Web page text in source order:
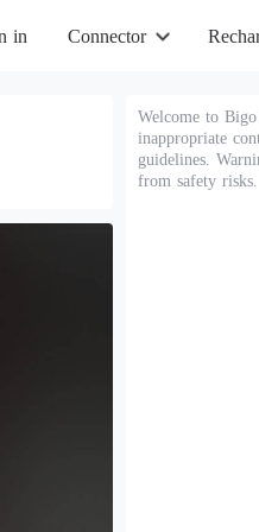
in Connector
Welcome to
inappropriate
guidelines.
from safety risks.